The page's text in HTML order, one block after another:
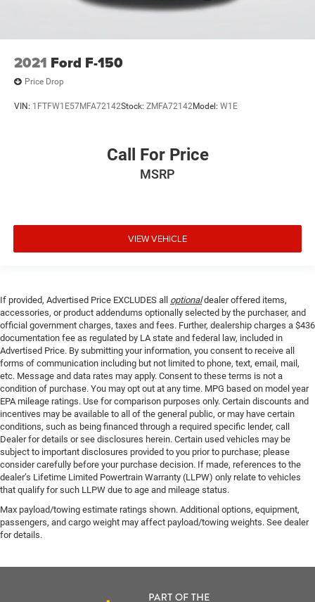
2021 Ford F-150
Price Drop
VIN: 1FTFW1E57MFA72142Stock: ZMFA72142Model: W1E
Call For Price
MSRP
VIEW VEHICLE
If provided, Advertised Price EXCLUDES all optionaldealer offered items,
accessories, or product addendums optionally selected by the purchaser, and
official government charges, taxes and fees. Further, dealership charges a $436
documentation fee as regulated by LA state and federal law, included in
Advertised Price. By submitting your information, you consent to receive all
forms of communication including but not limited to phone, text, email, mail,
etc. Message and data rates may apply. Consent to these terms is not a
condition of purchase. You may opt out at any time. MPG based on model year
EPA mileage ratings. Use for comparison purposes only. Certain discounts and
incentives may be available to all of the general public, or may have certain
conditions, such as being financed through a required specific lender, call
Dealer for details or see disclosures herein. Certain used vehicles may be
subject to important disclosures provided to you prior to purchase; please
consider carefully before your purchase decision. If made, references to the
dealer’s Lifetime Limited Powertrain Warranty (LLPW) only relate to vehicles
that qualify for such LLPW due to age and mileage status.
Max payload/towing estimate ratings shown. Additional options, equipment,
passengers, and cargo weight may affect payload/towing weights. See dealer
for details.